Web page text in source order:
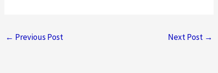
← Previous Post Next Post →